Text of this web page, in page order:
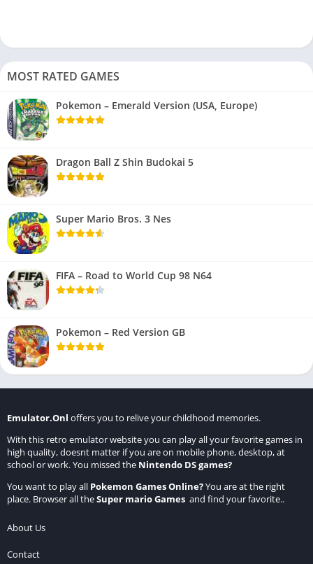
MOST RATED GAMES
Pokemon – Emerald Version (USA, Europe)
Dragon Ball Z Shin Budokai 5
Super Mario Bros. 3 Nes
FIFA – Road to World Cup 98 N64
Pokemon – Red Version GB
Emulator.Onl offers you to relive your childhood memories.
With this retro emulator website you can play all your favorite games in
high quality, doesnt matter if you are on mobile phone, desktop, at
school or work. You missed the Nintendo DS games?
You want to play all Pokemon Games Online?You are at the right
place. Browser all theSuper mario Games and find your favorite..
About Us
Contact